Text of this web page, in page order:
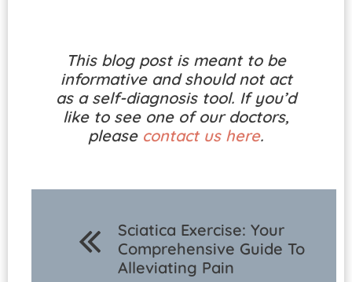
This blog post is meant to be
informative and should not act
as a self-diagnosis tool. If you’d
like to see one of our doctors,
please contact us here.
Sciatica Exercise: Your
Comprehensive Guide To
Alleviating Pain